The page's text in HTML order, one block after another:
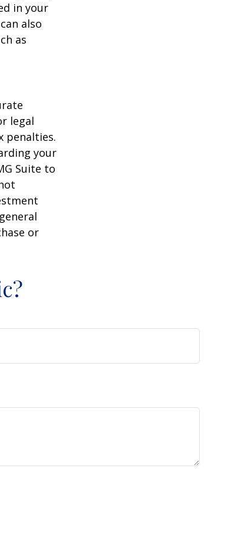
in your
also
as
legal
penalties.
your
Suite to
or